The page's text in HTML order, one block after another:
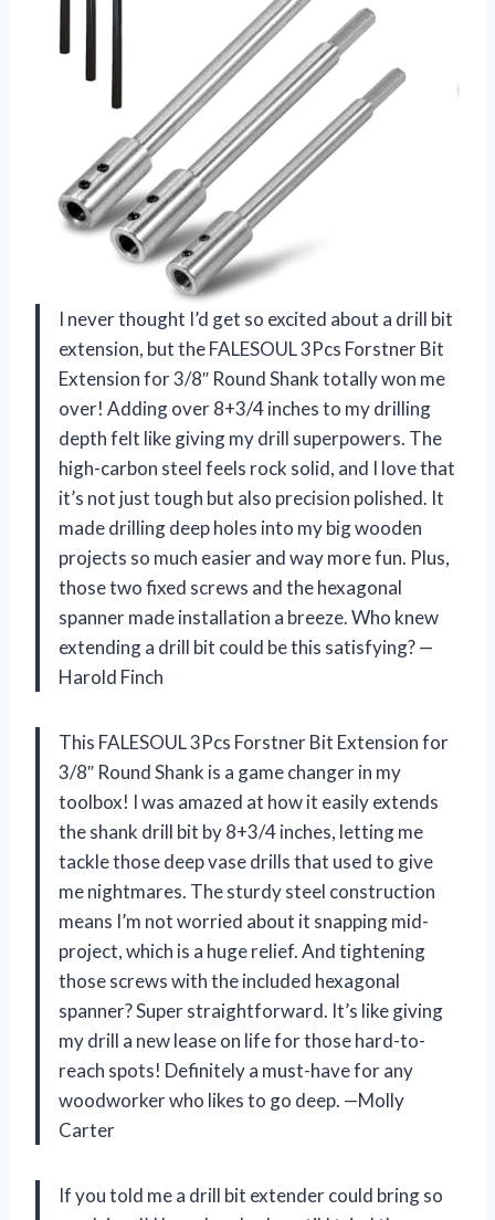
I never thought I’d get so excited about a drill bit
extension, but the FALESOUL 3Pcs Forstner Bit
Extension for 3/8″ Round Shank totally won me
over! Adding over 8+3/4 inches to my drilling
depth felt like giving my drill superpowers. The
high-carbon steel feels rock solid, and I love that
it’s not just tough but also precision polished. It
made drilling deep holes into my big wooden
projects so much easier and way more fun. Plus,
those two fixed screws and the hexagonal
spanner made installation a breeze. Who knew
extending a drill bit could be this satisfying? —
Harold Finch
This FALESOUL 3Pcs Forstner Bit Extension for
3/8″ Round Shank is a game changer in my
toolbox! I was amazed at how it easily extends
the shank drill bit by 8+3/4 inches, letting me
tackle those deep vase drills that used to give
me nightmares. The sturdy steel construction
means I’m not worried about it snapping mid-
project, which is a huge relief. And tightening
those screws with the included hexagonal
spanner? Super straightforward. It’s like giving
my drill a new lease on life for those hard-to-
reach spots! Definitely a must-have for any
woodworker who likes to go deep. —Molly
Carter
If you told me a drill bit extender could bring so